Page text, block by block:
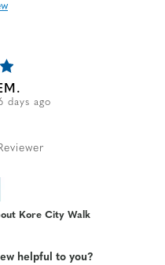
days ago
Kore City Walk
helpful to you?